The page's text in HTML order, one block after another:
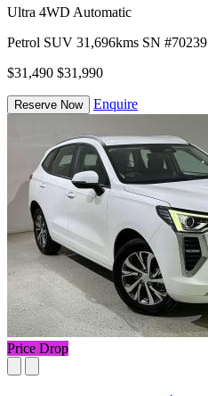
Ultra 4WD Automatic
Petrol SUV 31,696kms SN #70239
$31,490 $31,990
Reserve Now Enquire
Price Drop